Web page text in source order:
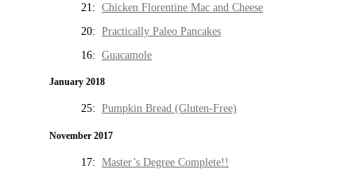
21: Chicken Florentine Mac and Cheese
20: Practically Paleo Pancakes
16: Guacamole
January 2018
25: Pumpkin Bread (Gluten-Free)
November 2017
17: Master’s Degree Complete!!